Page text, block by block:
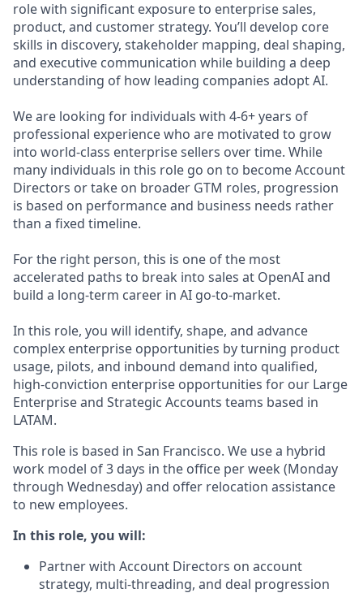
role with significant exposure to enterprise sales,
product, and customer strategy. You’ll develop core
skills in discovery, stakeholder mapping, deal shaping,
and executive communication while building a deep
understanding of how leading companies adopt AI.
We are looking for individuals with 4-6+ years of
professional experience who are motivated to grow
into world-class enterprise sellers over time. While
many individuals in this role go on to become Account
Directors or take on broader GTM roles, progression
is based on performance and business needs rather
than a fixed timeline.
For the right person, this is one of the most
accelerated paths to break into sales at OpenAI and
build a long-term career in AI go-to-market.
In this role, you will identify, shape, and advance
complex enterprise opportunities by turning product
usage, pilots, and inbound demand into qualified,
high-conviction enterprise opportunities for our Large
Enterprise and Strategic Accounts teams based in
LATAM.
This role is based in San Francisco. We use a hybrid
work model of 3 days in the office per week (Monday
through Wednesday) and offer relocation assistance
to new employees.
In this role, you will:
Partner with Account Directors on account
strategy, multi-threading, and deal progression